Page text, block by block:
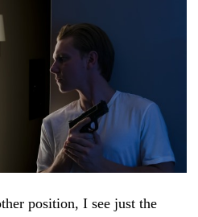
position, I see just the